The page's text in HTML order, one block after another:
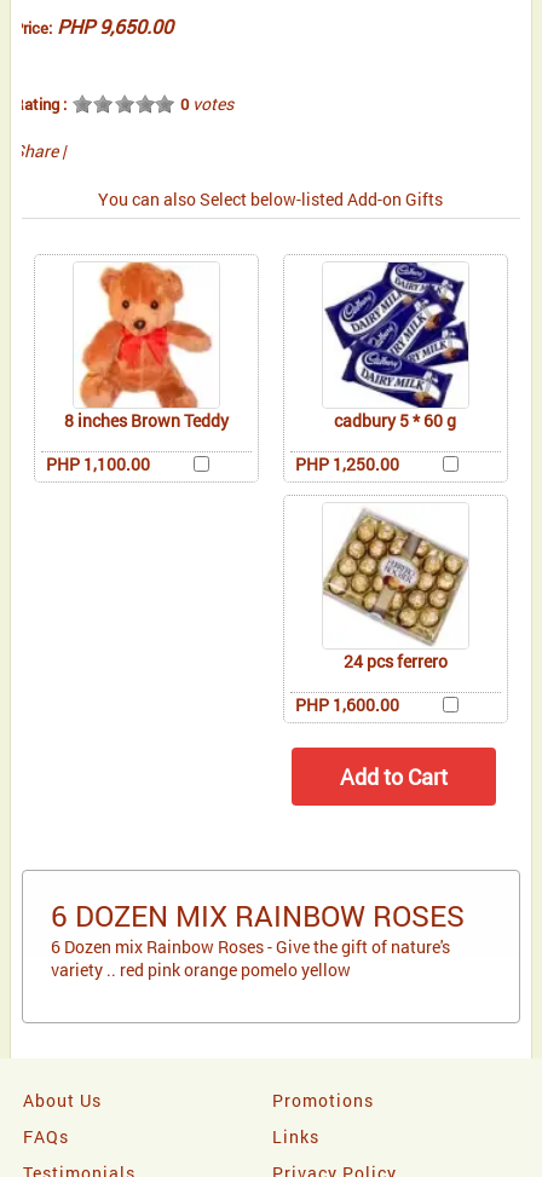
Price: PHP 9,650.00
Rating : 0votes
Share |
You can also Select below-listed Add-on Gifts
8 inches Brown Teddy
PHP 1,100.00
cadbury 5 * 60 g
PHP 1,250.00
24 pcs ferrero
PHP 1,600.00
6 DOZEN MIX RAINBOW ROSES
6 Dozen mix Rainbow Roses - Give the gift of nature's
variety .. red pink orange pomelo yellow
About Us
Promotions
FAQs
Links